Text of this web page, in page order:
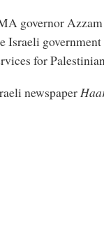
governor
Israeli
for
newspaper